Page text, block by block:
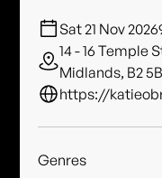
Sat 21 Nov 2026
14 - 16 Temple
Midlands, B2
https://
Genres